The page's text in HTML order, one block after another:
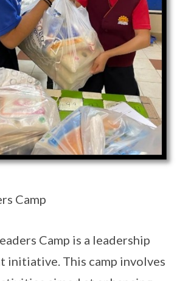
Camp
Camp is a leadership
initiative. This camp involves